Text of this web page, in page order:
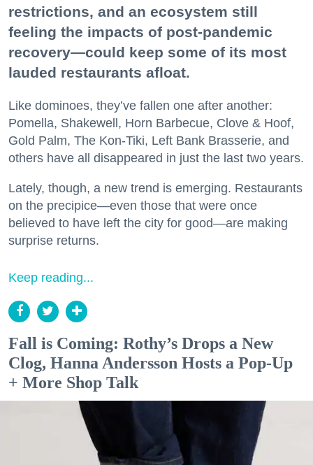
restrictions, and an ecosystem still
feeling the impacts of post-pandemic
recovery—could keep some of its most
lauded restaurants afloat.
Like dominoes, they’ve fallen one after another:
Pomella, Shakewell, Horn Barbecue, Clove & Hoof,
Gold Palm, The Kon-Tiki, Left Bank Brasserie, and
others have all disappeared in just the last two years.
Lately, though, a new trend is emerging. Restaurants
on the precipice—even those that were once
believed to have left the city for good—are making
surprise returns.
Keep reading...
Fall is Coming: Rothy’s Drops a New
Clog, Hanna Andersson Hosts a Pop-Up
+ More Shop Talk